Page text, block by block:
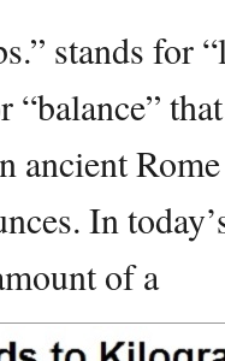
stands for
“balance”
ancient
In
of a